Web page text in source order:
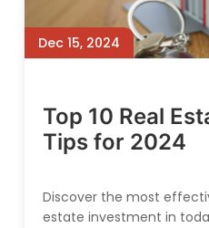
Dec 15, 2024
Top 10 Real
Tips for 2024
Discover the most
estate investment in